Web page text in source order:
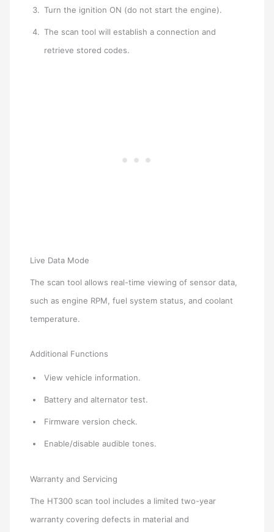
Turn the ignition ON (do not start the engine).
The scan tool will establish a connection and
retrieve stored codes.
Live Data Mode
The scan tool allows real-time viewing of sensor data,
such as engine RPM, fuel system status, and coolant
temperature.
Additional Functions
View vehicle information.
Battery and alternator test.
Firmware version check.
Enable/disable audible tones.
Warranty and Servicing
The HT300 scan tool includes a limited two-year
warranty covering defects in material and